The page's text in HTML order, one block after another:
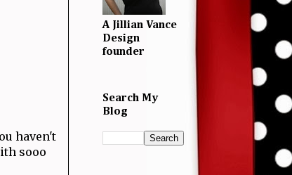
haven't
sooo
A Jillian Vance
Design
founder
Search My
Blog